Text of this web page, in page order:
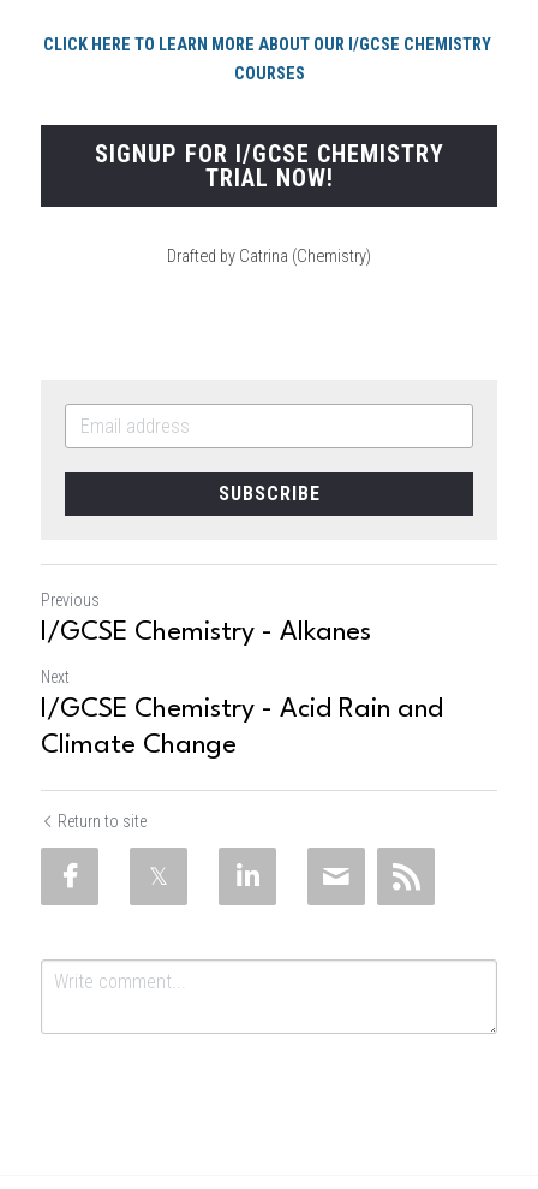
CLICK HERE TO LEARN MORE ABOUT OUR I/GCSE CHEMISTRY
COURSES
SIGNUP FOR I/GCSE CHEMISTRY
TRIAL NOW!
Drafted by Catrina (Chemistry)
SUBSCRIBE
Previous
I/GCSE Chemistry - Alkanes
Next
I/GCSE Chemistry - Acid Rain and
Climate Change
Return to site